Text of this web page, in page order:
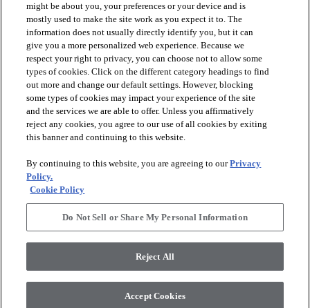
PRODUCTS
INSPIRATION
RESOURCES
ABOUT
Terms and Conditions
Legal Disclosures
Accessibility Commitment Statement
Modern Slavery Statement
Supplier Responsibility
Do Not Sell or Share My Personal Information
might be about you, your preferences or your device and is
mostly used to make the site work as you expect it to. The
information does not usually directly identify you, but it can
give you a more personalized web experience. Because we
respect your right to privacy, you can choose not to allow some
types of cookies. Click on the different category headings to find
out more and change our default settings. However, blocking
some types of cookies may impact your experience of the site
and the services we are able to offer. Unless you affirmatively
reject any cookies, you agree to our use of all cookies by exiting
this banner and continuing to this website.
By continuing to this website, you are agreeing to ourPrivacy
Policy.
Cookie Policy
Do Not Sell or Share My Personal Information
Reject All
Accept Cookies